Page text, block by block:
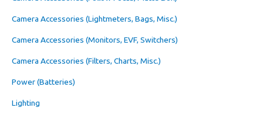
Camera Accessories (Lightmeters, Bags, Misc.)
Camera Accessories (Monitors, EVF, Switchers)
Camera Accessories (Filters, Charts, Misc.)
Power (Batteries)
Lighting